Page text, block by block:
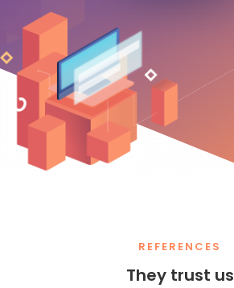
REFERENCES
They trust us